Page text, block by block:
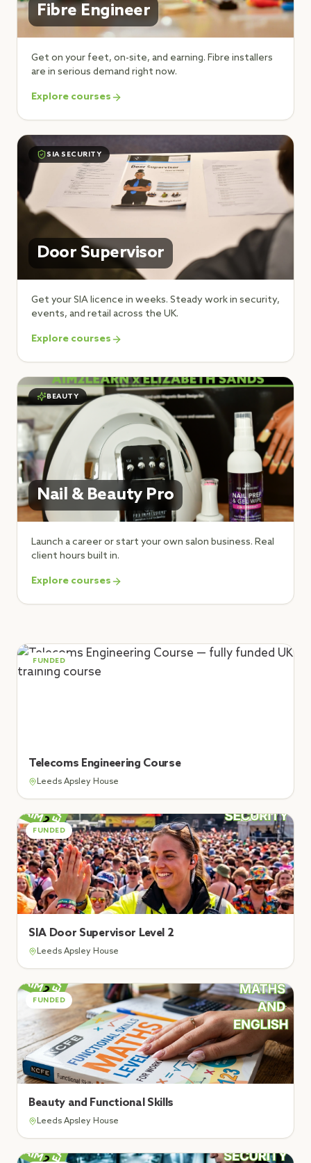
Fibre Engineer
Get on your feet, on-site, and earning. Fibre installers
are in serious demand right now.
Explore courses
SIA SECURITY
Door Supervisor
Get your SIA licence in weeks. Steady work in security,
events, and retail across the UK.
Explore courses
BEAUTY
Nail & Beauty Pro
Launch a career or start your own salon business. Real
client hours built in.
Explore courses
FUNDED
Telecoms Engineering Course
Leeds Apsley House
FUNDED
SIA Door Supervisor Level 2
Leeds Apsley House
FUNDED
Beauty and Functional Skills
Leeds Apsley House